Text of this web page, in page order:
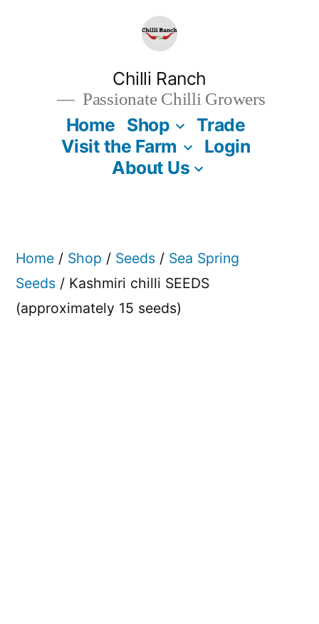
Chilli Ranch
Passionate Chilli Growers
Home Shop
Trade
Visit the Farm
Login
About Us
Home / Shop / Seeds / Sea Spring
Seeds / Kashmiri chilli SEEDS
(approximately 15 seeds)